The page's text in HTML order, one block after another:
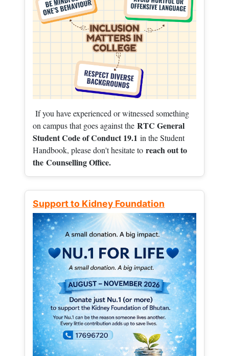
If you have experienced or witnessed something
on campus that goes against the RTC General
Student Code of Conduct 19.1 in the Student
Handbook, please don't hesitate to reach out to
the Counselling Office.
Support to Kidney Foundation